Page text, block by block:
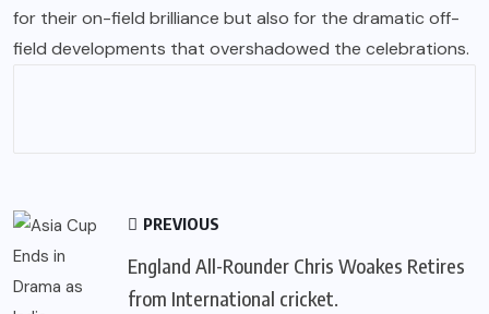
for their on-field brilliance but also for the dramatic off-
field developments that overshadowed the celebrations.
PREVIOUS
England All-Rounder Chris Woakes Retires
from International cricket.